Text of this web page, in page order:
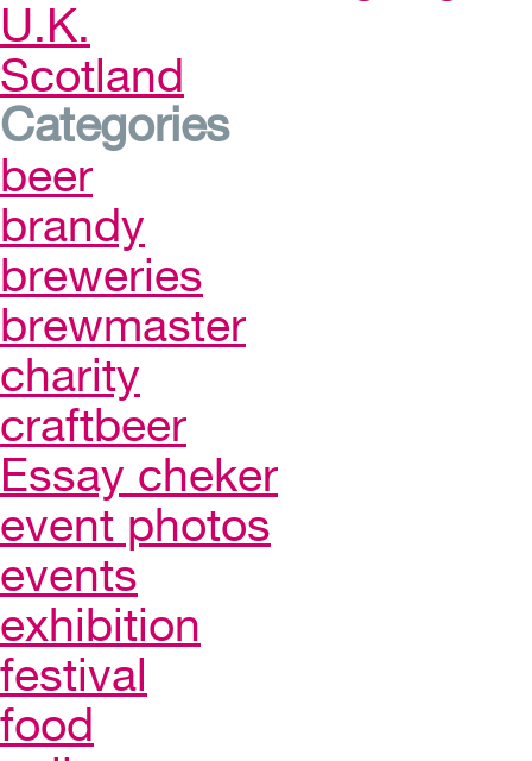
U.K.
Scotland
Categories
beer
brandy
breweries
brewmaster
charity
craftbeer
Essay cheker
event photos
events
exhibition
festival
food